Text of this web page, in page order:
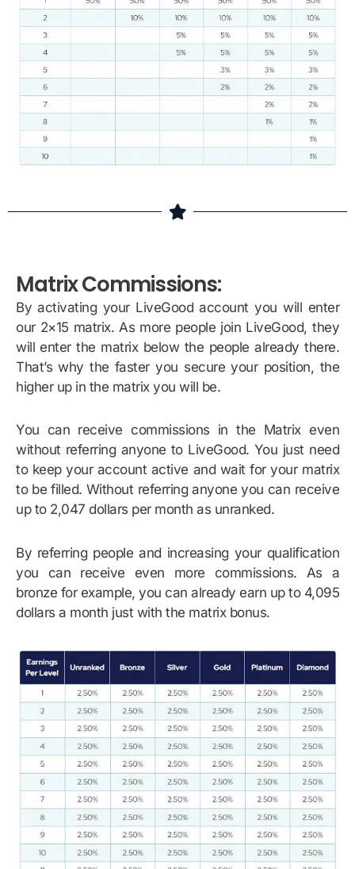
Matrix Commissions:
By activating your LiveGood account you will enter
our 2×15 matrix. As more people join LiveGood, they
will enter the matrix below the people already there.
That’s why the faster you secure your position, the
higher up in the matrix you will be.
You can receive commissions in the Matrix even
without referring anyone to LiveGood. You just need
to keep your account active and wait for your matrix
to be filled. Without referring anyone you can receive
up to 2,047 dollars per month as unranked.
By referring people and increasing your qualification
you can receive even more commissions. As a
bronze for example, you can already earn up to 4,095
dollars a month just with the matrix bonus.